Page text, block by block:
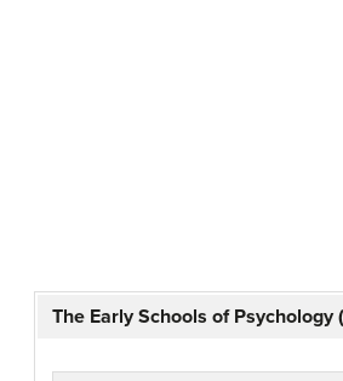
The Early Schools of Psychology